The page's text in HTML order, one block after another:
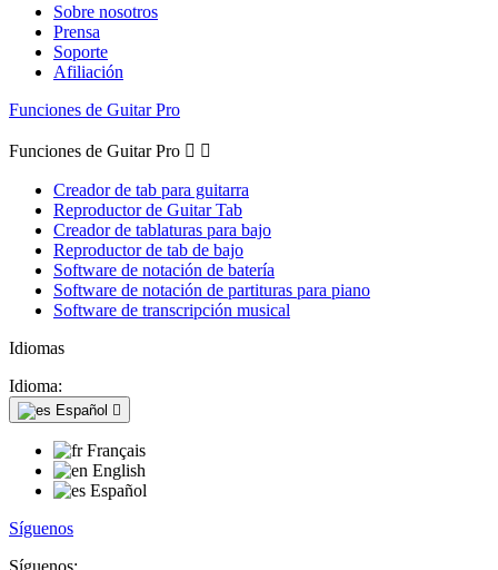
Sobre nosotros
Prensa
Soporte
Afiliación
Funciones de Guitar Pro
Funciones de Guitar Pro  
Creador de tab para guitarra
Reproductor de Guitar Tab
Creador de tablaturas para bajo
Reproductor de tab de bajo
Software de notación de batería
Software de notación de partituras para piano
Software de transcripción musical
Idiomas
Idioma:
Español 
Français
English
Español
Síguenos
Síguenos: